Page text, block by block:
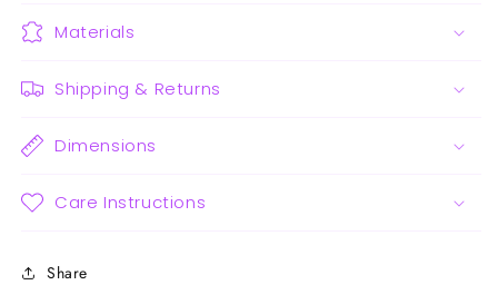
Materials
Shipping & Returns
Dimensions
Care Instructions
Share